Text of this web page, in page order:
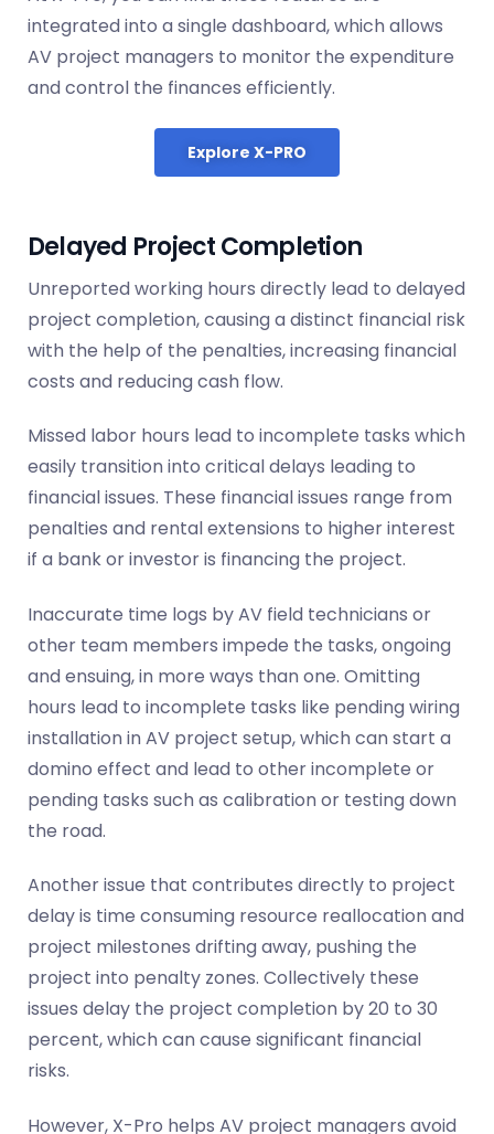
integrated into a single dashboard, which allows
AV project managers to monitor the expenditure
and control the finances efficiently.
Explore X-PRO
Delayed Project Completion
Unreported working hours directly lead to delayed
project completion, causing a distinct financial risk
with the help of the penalties, increasing financial
costs and reducing cash flow.
Missed labor hours lead to incomplete tasks which
easily transition into critical delays leading to
financial issues. These financial issues range from
penalties and rental extensions to higher interest
if a bank or investor is financing the project.
Inaccurate time logs by AV field technicians or
other team members impede the tasks, ongoing
and ensuing, in more ways than one. Omitting
hours lead to incomplete tasks like pending wiring
installation in AV project setup, which can start a
domino effect and lead to other incomplete or
pending tasks such as calibration or testing down
the road.
Another issue that contributes directly to project
delay is time consuming resource reallocation and
project milestones drifting away, pushing the
project into penalty zones. Collectively these
issues delay the project completion by 20 to 30
percent, which can cause significant financial
risks.
However, X-Pro helps AV project managers avoid